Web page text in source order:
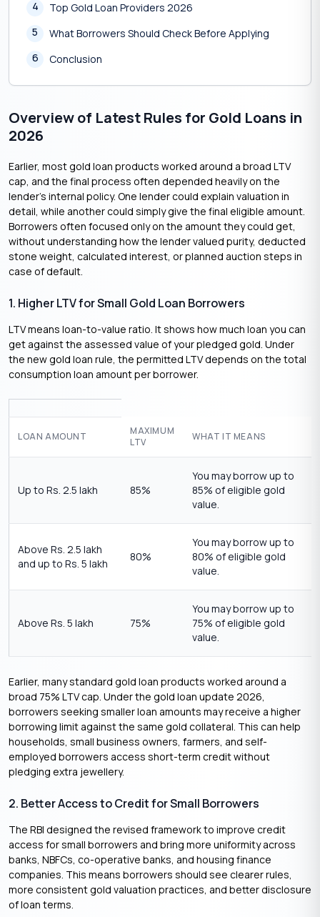
4
Top Gold Loan Providers 2026
5
What Borrowers Should Check Before Applying
6
Conclusion
Overview of Latest Rules for Gold Loans in
2026
Earlier, most gold loan products worked around a broad LTV
cap, and the final process often depended heavily on the
lender’s internal policy. One lender could explain valuation in
detail, while another could simply give the final eligible amount.
Borrowers often focused only on the amount they could get,
without understanding how the lender valued purity, deducted
stone weight, calculated interest, or planned auction steps in
case of default.
1. Higher LTV for Small Gold Loan Borrowers
LTV means loan-to-value ratio. It shows how much loan you can
get against the assessed value of your pledged gold. Under
the new gold loan rule, the permitted LTV depends on the total
consumption loan amount per borrower.
LOAN AMOUNT
MAXIMUM
LTV
WHAT IT MEANS
Up to Rs. 2.5 lakh 85%
You may borrow up to
85% of eligible gold
value.
Above Rs. 2.5 lakh
and up to Rs. 5 lakh
80%
You may borrow up to
80% of eligible gold
value.
Above Rs. 5 lakh 75%
You may borrow up to
75% of eligible gold
value.
Earlier, many standard gold loan products worked around a
broad 75% LTV cap. Under the gold loan update 2026,
borrowers seeking smaller loan amounts may receive a higher
borrowing limit against the same gold collateral. This can help
households, small business owners, farmers, and self-
employed borrowers access short-term credit without
pledging extra jewellery.
2. Better Access to Credit for Small Borrowers
The RBI designed the revised framework to improve credit
access for small borrowers and bring more uniformity across
banks, NBFCs, co-operative banks, and housing finance
companies. This means borrowers should see clearer rules,
more consistent gold valuation practices, and better disclosure
of loan terms.